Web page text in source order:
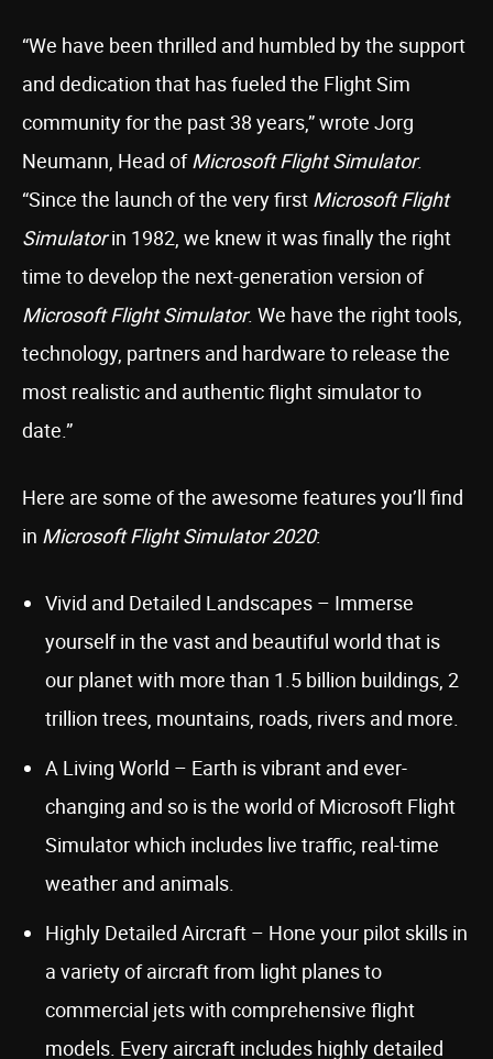
“We have been thrilled and humbled by the support
and dedication that has fueled the Flight Sim
community for the past 38 years,” wrote Jorg
Neumann, Head ofMicrosoft Flight Simulator.
“Since the launch of the very first Microsoft Flight
Simulatorin 1982, we knew it was finally the right
time to develop the next-generation version of
Microsoft Flight Simulator. We have the right tools,
technology, partners and hardware to release the
most realistic and authentic flight simulator to
date.”
Here are some of the awesome features you’ll find
in Microsoft Flight Simulator 2020:
Vivid and Detailed Landscapes – Immerse
yourself in the vast and beautiful world that is
our planet with more than 1.5 billion buildings, 2
trillion trees, mountains, roads, rivers and more.
A Living World – Earth is vibrant and ever-
changing and so is the world of Microsoft Flight
Simulator which includes live traffic, real-time
weather and animals.
Highly Detailed Aircraft – Hone your pilot skills in
a variety of aircraft from light planes to
commercial jets with comprehensive flight
models. Every aircraft includes highly detailed